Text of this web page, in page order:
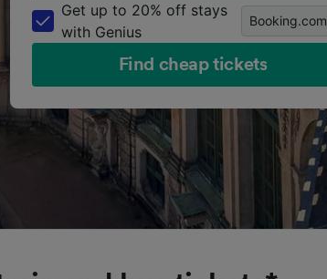
Get up to 20% off stays
with Genius
Booking.com
Find cheap tickets